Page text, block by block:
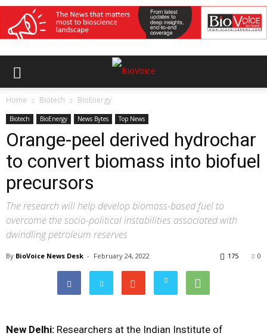
Home Biotech BioEnergy
Biotech BioEnergy News Bytes Top News
Orange-peel derived hydrochar
to convert biomass into biofuel
precursors
The research will help develop biomass-based fuel to
overcome the socio-political instabilities associated with
dwindling petroleum reserves
By BioVoice News Desk - February 24, 2022 0
175
New Delhi: Researchers at the Indian Institute of